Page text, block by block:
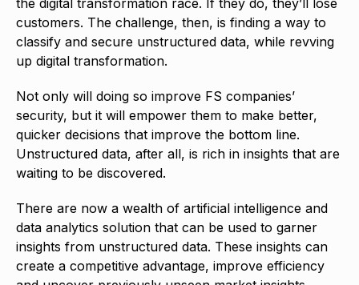
customers. The challenge, then, is finding a way to
classify and secure unstructured data, while revving
up digital transformation.
Not only will doing so improve FS companies’
security, but it will empower them to make better,
quicker decisions that improve the bottom line.
Unstructured data, after all, is rich in insights that are
waiting to be discovered.
There are now a wealth of artificial intelligence and
data analytics solution that can be used to garner
insights from unstructured data. These insights can
create a competitive advantage, improve efficiency